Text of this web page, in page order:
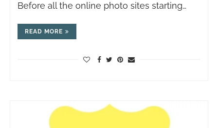
Before all the online photo sites starting…
READ MORE